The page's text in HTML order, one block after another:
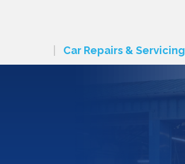
Car Repairs & Servicing